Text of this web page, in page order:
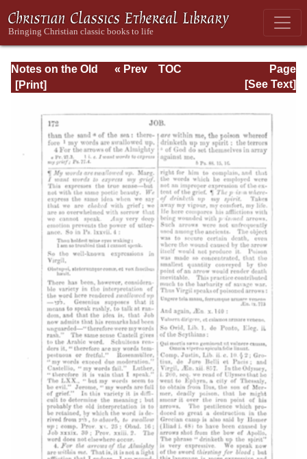
Notes on the Old
Testament
Practical: Job Vol.
Page
Page_172.html
« Prev
TOC
[See Text]